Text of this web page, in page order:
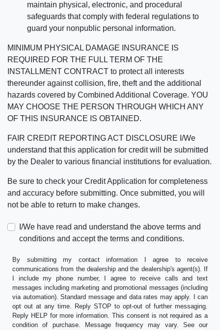
maintain physical, electronic, and procedural
safeguards that comply with federal regulations to
guard your nonpublic personal information.
MINIMUM PHYSICAL DAMAGE INSURANCE IS
REQUIRED FOR THE FULL TERM OF THE
INSTALLMENT CONTRACT to protect all interests
thereunder against collision, fire, theft and the additional
hazards covered by Combined Additional Coverage. YOU
MAY CHOOSE THE PERSON THROUGH WHICH ANY
OF THIS INSURANCE IS OBTAINED.
FAIR CREDIT REPORTING ACT DISCLOSURE I/We
understand that this application for credit will be submitted
by the Dealer to various financial institutions for evaluation.
Be sure to check your Credit Application for completeness
and accuracy before submitting. Once submitted, you will
not be able to return to make changes.
I/We have read and understand the above terms and
conditions and accept the terms and conditions.
By submitting my contact information I agree to receive
communications from the dealership and the dealership's agent(s). If
I include my phone number, I agree to receive calls and text
messages including marketing and promotional messages (including
via automation). Standard message and data rates may apply. I can
opt out at any time. Reply STOP to opt-out of further messaging.
Reply HELP for more information. This consent is not required as a
condition of purchase. Message frequency may vary. See our